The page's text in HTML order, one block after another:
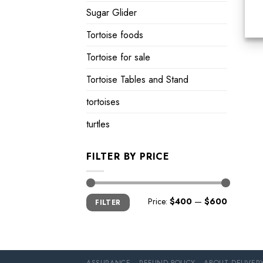
Sugar Glider
Tortoise foods
Tortoise for sale
Tortoise Tables and Stand
tortoises
turtles
FILTER BY PRICE
Min
price
Max
priceFILTER Price: $400 — $600